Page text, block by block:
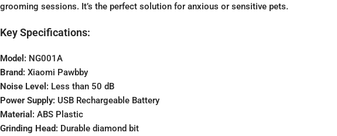
grooming sessions. It’s the perfect solution for anxious or sensitive pets.
Key Specifications:
Model: NG001A
Brand: Xiaomi Pawbby
Noise Level: Less than 50 dB
Power Supply: USB Rechargeable Battery
Material: ABS Plastic
Grinding Head: Durable diamond bit